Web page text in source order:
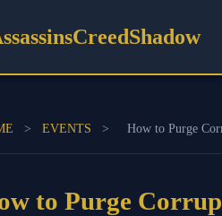
> EVENTS > How to Purge
to Purge